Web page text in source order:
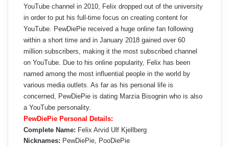
YouTube channel in 2010, Felix dropped out of the university
in order to put his full-time focus on creating content for
YouTube. PewDiePie received a huge online fan following
within a short time and in January 2018 gained over 60
million subscribers, making it the most subscribed channel
on YouTube. Due to his online popularity, Felix has been
named among the most influential people in the world by
various media outlets. As far as his personal life is
concerned, PewDiePie is dating Marzia Bisognin who is also
a YouTube personality.
PewDiePie Personal Details:
Complete Name: Felix Arvid Ulf Kjellberg
Nicknames: PewDiePie, PooDiePie